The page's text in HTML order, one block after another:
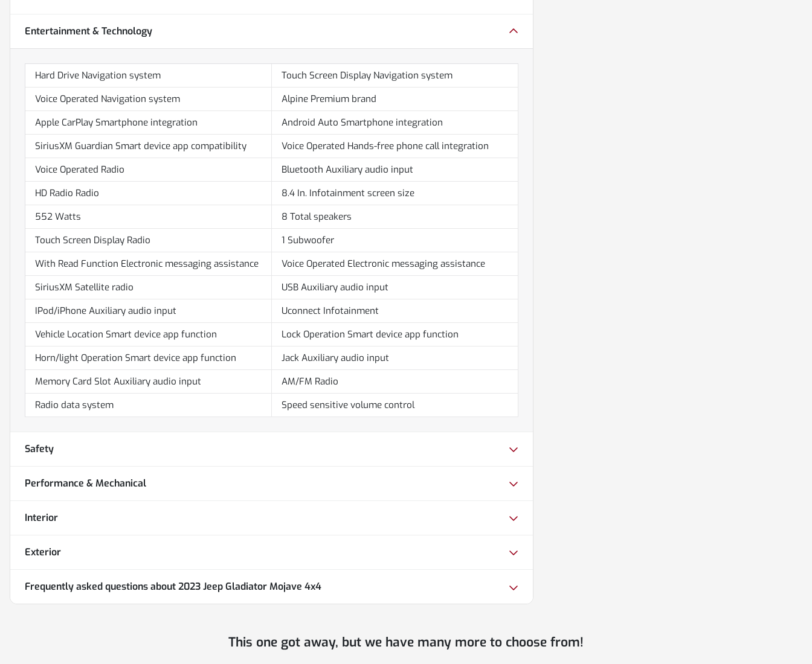
Entertainment & Technology
Hard Drive Navigation system
Touch Screen Display Navigation system
Voice Operated Navigation system
Alpine Premium brand
Apple CarPlay Smartphone integration
Android Auto Smartphone integration
SiriusXM Guardian Smart device app compatibility
Voice Operated Hands-free phone call integration
Voice Operated Radio
Bluetooth Auxiliary audio input
HD Radio Radio
8.4 In. Infotainment screen size
552 Watts
8 Total speakers
Touch Screen Display Radio
1 Subwoofer
With Read Function Electronic messaging assistance
Voice Operated Electronic messaging assistance
SiriusXM Satellite radio
USB Auxiliary audio input
IPod/iPhone Auxiliary audio input
Uconnect Infotainment
Vehicle Location Smart device app function
Lock Operation Smart device app function
Horn/light Operation Smart device app function
Jack Auxiliary audio input
Memory Card Slot Auxiliary audio input
AM/FM Radio
Radio data system
Speed sensitive volume control
Safety
Performance & Mechanical
Interior
Exterior
Frequently asked questions about2023 Jeep Gladiator Mojave 4x4
This one got away, but we have many more to choose from!